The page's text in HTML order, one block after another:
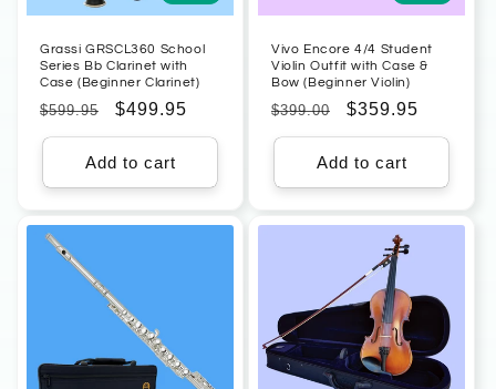
Grassi GRSCL360 School
Series Bb Clarinet with
Case (Beginner Clarinet)
Regular
price
$599.95
Sale
price
$499.95
Add to cart
Vivo Encore 4/4 Student
Violin Outfit with Case &
Bow (Beginner Violin)
Regular
price
$399.00
Sale
price
$359.95
Add to cart